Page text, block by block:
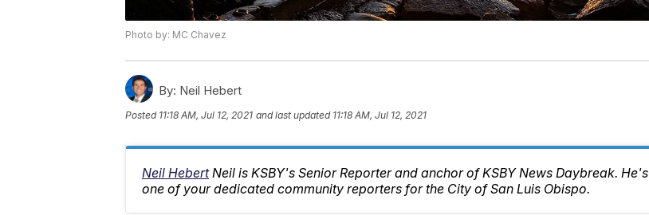
Photo by: MC Chavez
By: Neil Hebert
Posted 11:18 AM, Jul 12, 2021 and last updated 11:18 AM, Jul 12, 2021
Neil Hebert Neil is KSBY's Senior Reporter and anchor of KSBY News Daybreak. He's
one of your dedicated community reporters for the City of San Luis Obispo.